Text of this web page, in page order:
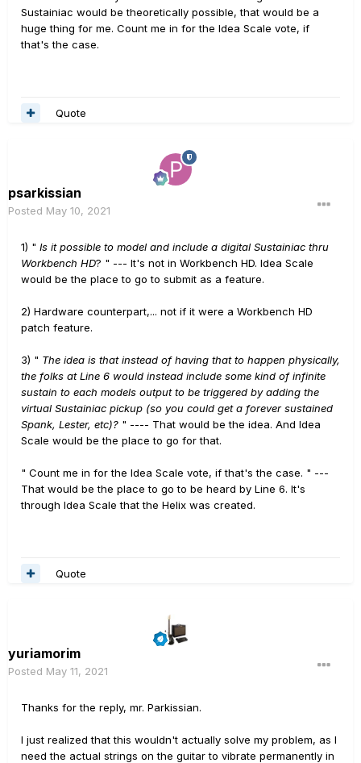
Sustainiac would be theoretically possible, that would be a
huge thing for me. Count me in for the Idea Scale vote, if
that's the case.
Quote
psarkissian
Posted May 10, 2021
1) " Is it possible to model and include a digital Sustainiac thru
Workbench HD? " --- It's not in Workbench HD. Idea Scale
would be the place to go to submit as a feature.
2) Hardware counterpart,... not if it were a Workbench HD
patch feature.
3) " The idea is that instead of having that to happen physically,
the folks at Line 6 would instead include some kind of infinite
sustain to each models output to be triggered by adding the
virtual Sustainiac pickup (so you could get a forever sustained
Spank, Lester, etc)? " ---- That would be the idea. And Idea
Scale would be the place to go for that.
" Count me in for the Idea Scale vote, if that's the case. " ---
That would be the place to go to be heard by Line 6. It's
through Idea Scale that the Helix was created.
Quote
yuriamorim
Posted May 11, 2021
Thanks for the reply, mr. Parkissian.
I just realized that this wouldn't actually solve my problem, as I
need the actual strings on the guitar to vibrate permanently in